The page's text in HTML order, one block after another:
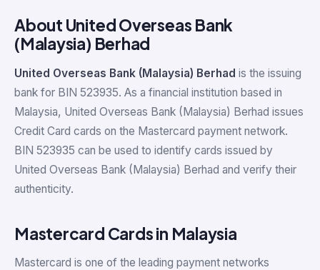
About United Overseas Bank
(Malaysia) Berhad
United Overseas Bank (Malaysia) Berhad is the issuing
bank for BIN 523935. As a financial institution based in
Malaysia, United Overseas Bank (Malaysia) Berhad issues
Credit Card cards on the Mastercard payment network.
BIN 523935 can be used to identify cards issued by
United Overseas Bank (Malaysia) Berhad and verify their
authenticity.
Mastercard Cards in Malaysia
Mastercard is one of the leading payment networks